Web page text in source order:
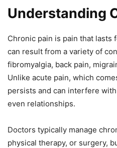
Understanding
Chronic pain is pain that lasts
can result from a variety of
fibromyalgia, back pain,
Unlike acute pain, which
persists and can interfere
even relationships.
Doctors typically manage
physical therapy, or surgery,